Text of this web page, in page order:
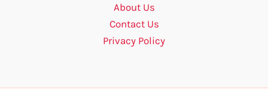
About Us
Contact Us
Privacy Policy